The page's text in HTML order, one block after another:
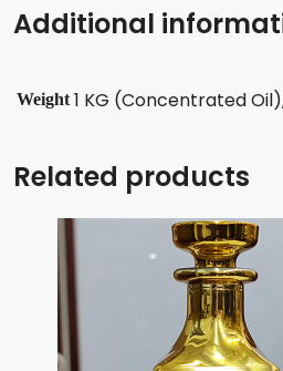
Additional
Weight 1 KG (Concentrated
Related products